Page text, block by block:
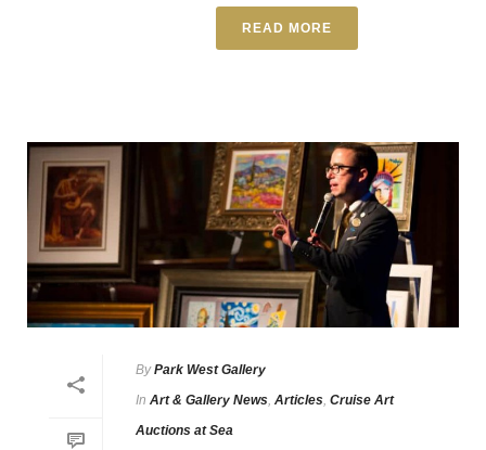
READ MORE
By Park West Gallery
In Art & Gallery News Articles Cruise Art
Auctions at Sea